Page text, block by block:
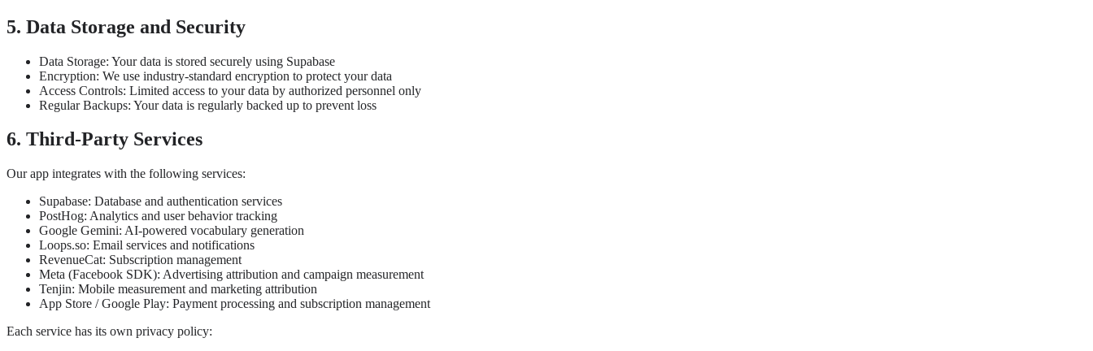
5. Data Storage and Security
Data Storage: Your data is stored securely using Supabase
Encryption: We use industry-standard encryption to protect your data
Access Controls: Limited access to your data by authorized personnel only
Regular Backups: Your data is regularly backed up to prevent loss
6. Third-Party Services
Our app integrates with the following services:
Supabase: Database and authentication services
PostHog: Analytics and user behavior tracking
Google Gemini: AI-powered vocabulary generation
Loops.so: Email services and notifications
RevenueCat: Subscription management
Meta (Facebook SDK): Advertising attribution and campaign measurement
Tenjin: Mobile measurement and marketing attribution
App Store / Google Play: Payment processing and subscription management
Each service has its own privacy policy: